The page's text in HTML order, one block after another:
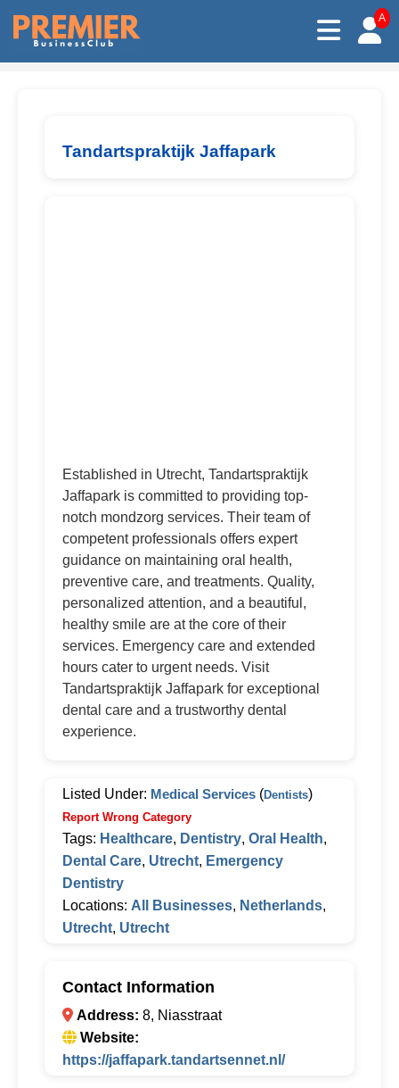
A
Tandartspraktijk Jaffapark
Established in Utrecht, Tandartspraktijk
Jaffapark is committed to providing top-
notch mondzorg services. Their team of
competent professionals offers expert
guidance on maintaining oral health,
preventive care, and treatments. Quality,
personalized attention, and a beautiful,
healthy smile are at the core of their
services. Emergency care and extended
hours cater to urgent needs. Visit
Tandartspraktijk Jaffapark for exceptional
dental care and a trustworthy dental
experience.
Listed Under: Medical Services (Dentists)
Report Wrong Category
Tags: Healthcare, Dentistry, Oral Health,
Dental Care, Utrecht, Emergency
Dentistry
Locations: All Businesses, Netherlands,
Utrecht, Utrecht
Contact Information
Address: 8, Niasstraat
Website:
https://jaffapark.tandartsennet.nl/